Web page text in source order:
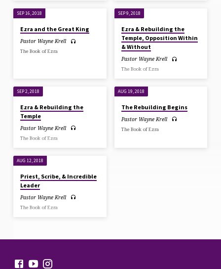
SEP 16, 2018
Ezra and the Great King
Pastor Wayne Krell
The Book of Ezra
SEP 9, 2018
Ezra & Rebuilding the
Temple, Opposition Within
& Without
Pastor Wayne Krell
The Book of Ezra
SEP 2, 2018
Ezra & Rebuilding the
Temple
Pastor Wayne Krell
The Book of Ezra
AUG 19, 2018
The Rebuilding Begins
Pastor Wayne Krell
The Book of Ezra
AUG 12, 2018
Priest, Scribe, & Incredible
Leader
Pastor Wayne Krell
The Book of Ezra